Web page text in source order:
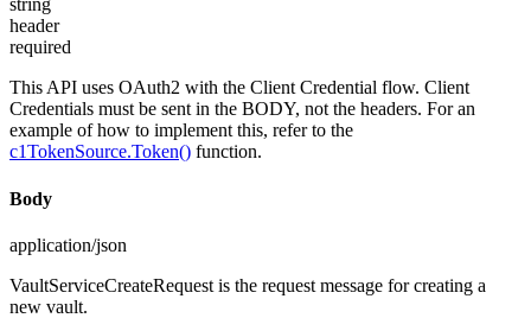
string
header
required
This API uses OAuth2 with the Client Credential flow. Client
Credentials must be sent in the BODY, not the headers. For an
example of how to implement this, refer to the
c1TokenSource.Token() function.
Body
application/json
VaultServiceCreateRequest is the request message for creating a
new vault.